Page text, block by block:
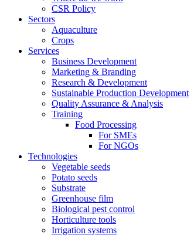
CSR Policy
Sectors
Aquaculture
Crops
Services
Business Development
Marketing & Branding
Research & Development
Sustainable Production Development
Quality Assurance & Analysis
Training
Food Processing
For SMEs
For NGOs
Technologies
Vegetable seeds
Potato seeds
Substrate
Greenhouse film
Biological pest control
Horticulture tools
Irrigation systems